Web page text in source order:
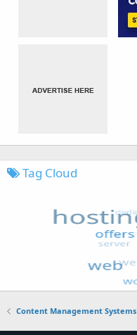
Tag Cloud
Content Management Systems